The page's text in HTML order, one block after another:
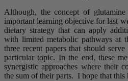
Although, the concept of
important learning objective for last
dietary strategy that can apply
with limited metabolic pathways at
three recent papers that should
particular topic. In the end, these
synergistic approaches where their
the sum of their parts. I hope that this